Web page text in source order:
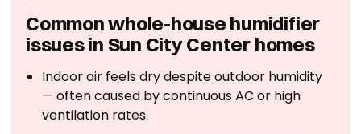
Common whole-house humidifier
issues in Sun City Center homes
Indoor air feels dry despite outdoor humidity
— often caused by continuous AC or high
ventilation rates.